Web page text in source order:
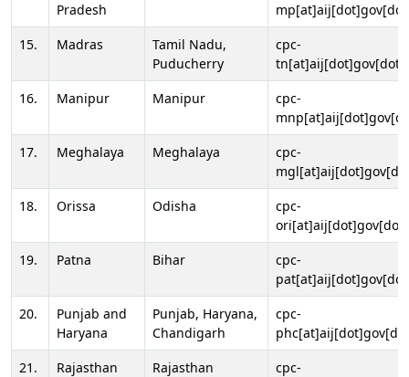
Pradesh
15.
Madras
Tamil Nadu,
Puducherry
cpc-
16.
Manipur Manipur
cpc-
17.
Meghalaya Meghalaya
cpc-
18.
Orissa Odisha
cpc-
19.
Patna Bihar
cpc-
20.
Punjab and
Haryana
Punjab, Haryana,
Chandigarh
cpc-
21.
Rajasthan Rajasthan
cpc-